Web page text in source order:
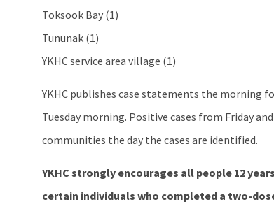
Toksook Bay (1)
Tununak (1)
YKHC service area village (1)
YKHC publishes case statements the morning
Tuesday morning. Positive cases from Friday
communities the day the cases are identified.
YKHC strongly encourages all people 12
certain individuals who completed a two-